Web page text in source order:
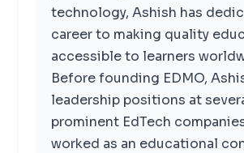
technology, Ashish has
career to making quality
accessible to learners
Before founding EDMO,
leadership positions at
prominent EdTech
worked as an educational